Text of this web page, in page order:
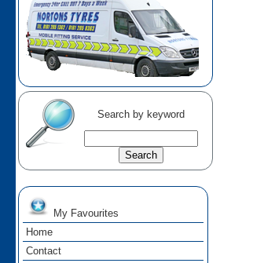
Search by keyword
My Favourites
Home
Contact